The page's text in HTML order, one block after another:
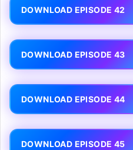
DOWNLOAD EPISODE 42
DOWNLOAD EPISODE 43
DOWNLOAD EPISODE 44
DOWNLOAD EPISODE 45